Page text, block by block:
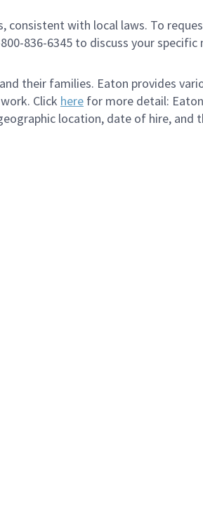
with local laws. To
836-6345 to discuss your
their families. Eaton provides
Click here for more detail:
location, date of hire,